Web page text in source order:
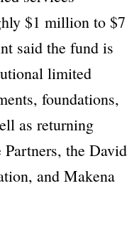
$1 million to $7
said the fund is
limited
foundations,
as returning
Partners, the David
and Makena